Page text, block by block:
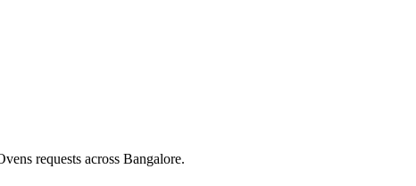
requests across Bangalore.